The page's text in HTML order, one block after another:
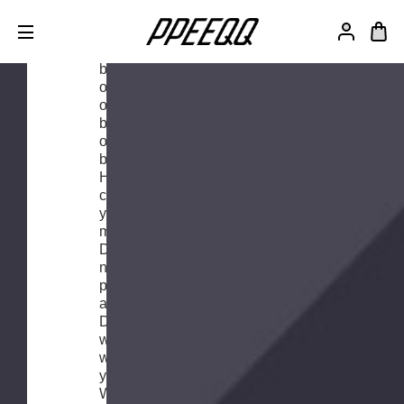
We want
best. Not
only on
our bikes,
but also
off our
bikes.
Have you
changed
your
mind?
Don't
need the
product
after all?
Don't
worry,
we've got
your back.
We're